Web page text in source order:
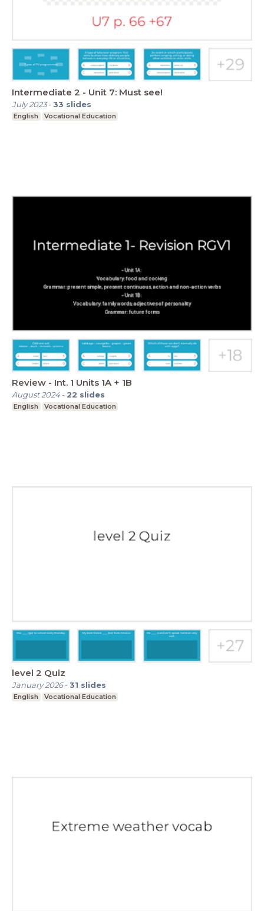
Intermediate 2 - Unit 7: Must see!
July 2023-33 slides
English Vocational Education
Review - Int. 1 Units 1A + 1B
August 2024- 22 slides
English Vocational Education
level 2 Quiz
January 2026-31 slides
English Vocational Education